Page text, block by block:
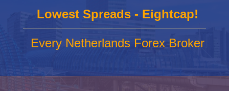
Lowest Spreads - Eightcap!
Every Netherlands Forex Broker